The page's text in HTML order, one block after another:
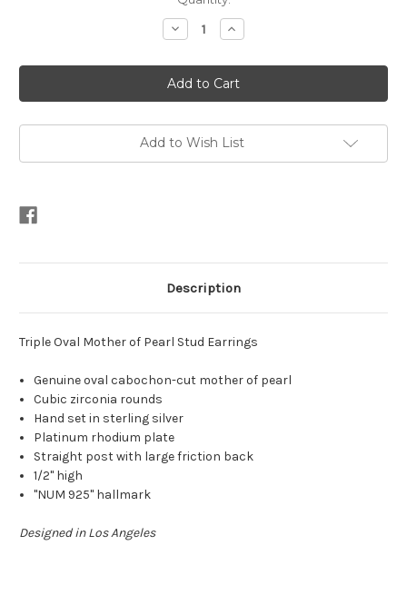
Decrease
Quantity
Triple
Oval
Mother
of
Stud
Earrings
Increase
Quantity
Triple
Oval
Mother
of
Stud
Earrings
Add to Wish List
Description
Triple Oval Mother of Pearl Stud Earrings
Genuine oval cabochon-cut mother of pearl
Cubic zirconia rounds
Hand set in sterling silver
Platinum rhodium plate
Straight post with large friction back
1/2" high
"NUM 925" hallmark
Designed in Los Angeles